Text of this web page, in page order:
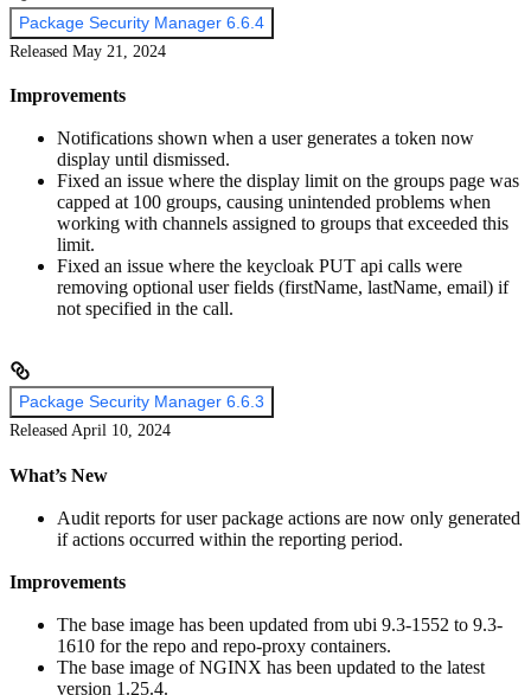
Package Security Manager 6.6.4
Released May 21, 2024
Improvements
Notifications shown when a user generates a token now
display until dismissed.
Fixed an issue where the display limit on the groups page was
capped at 100 groups, causing unintended problems when
working with channels assigned to groups that exceeded this
limit.
Fixed an issue where the keycloak PUT api calls were
removing optional user fields (firstName, lastName, email) if
not specified in the call.
Package Security Manager 6.6.3
Released April 10, 2024
What’s New
Audit reports for user package actions are now only generated
if actions occurred within the reporting period.
Improvements
The base image has been updated from ubi 9.3-1552 to 9.3-
1610 for the repo and repo-proxy containers.
The base image of NGINX has been updated to the latest
version 1.25.4.